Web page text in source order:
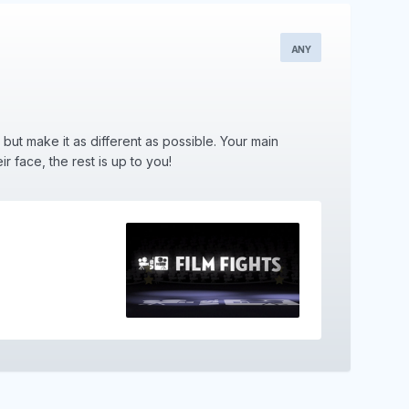
ANY
make it as different as possible. Your main
face, the rest is up to you!